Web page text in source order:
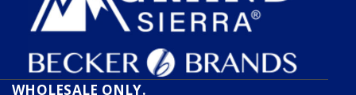
WHOLESALE ONLY.